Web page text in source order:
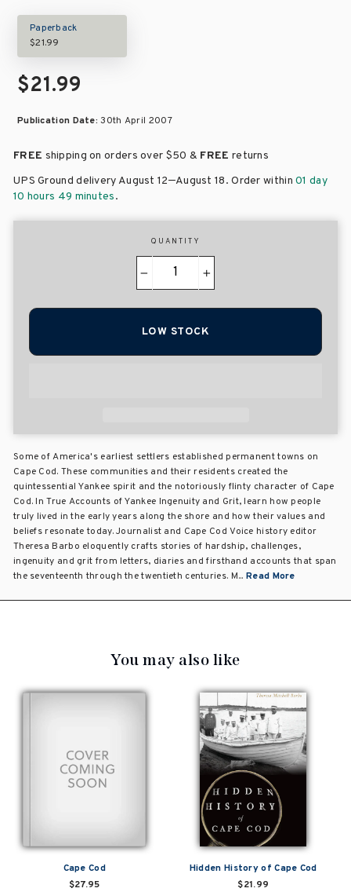
Paperback
$21.99
$21.99
Publication Date:30th April 2007
FREE shipping on orders over $50 & FREE returns
UPS Ground delivery August 12–August 18. Order within01 day
10 hours 49 minutes.
QUANTITY
+
LOW STOCK
Some of America's earliest settlers established permanent towns on
Cape Cod. These communities and their residents created the
quintessential Yankee spirit and the notoriously flinty character of Cape
Cod. In True Accounts of Yankee Ingenuity and Grit, learn how people
truly lived in the early years along the shore and how their values and
beliefs resonate today. Journalist and Cape Cod Voice history editor
Theresa Barbo eloquently crafts stories of hardship, challenges,
ingenuity and grit from letters, diaries and firsthand accounts that span
the seventeenth through the twentieth centuries. M...Read More
You may also like
Cape Cod
$27.95
Hidden History of Cape Cod
$21.99